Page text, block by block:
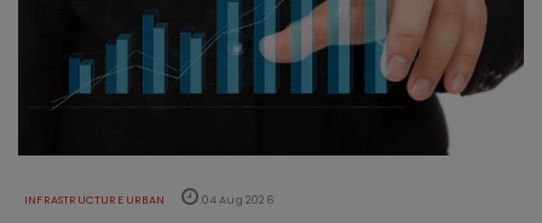
INFRASTRUCTURE URBAN 04 Aug 2026